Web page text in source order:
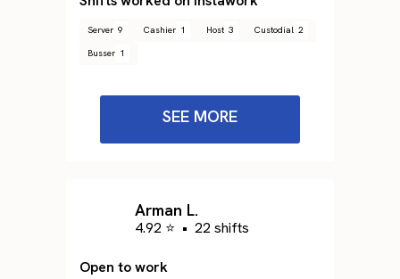
Server 9 Cashier 1 Host 3 Custodial 2
Busser 1
SEE MORE
Arman L.
4.92 ⭐ • 22 shifts
Open to work